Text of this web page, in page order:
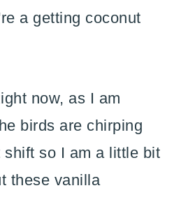
a getting coconut
now, as I am
birds are chirping
so I am a little bit
these vanilla